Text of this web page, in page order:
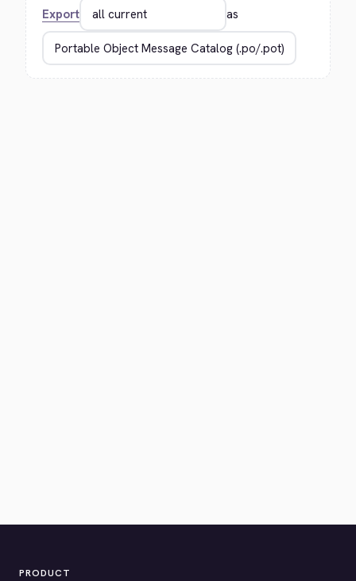
Export as
PRODUCT